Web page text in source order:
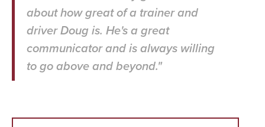
about how great of a trainer and
driver Doug is. He's a great
communicator and is always willing
to go above and beyond."